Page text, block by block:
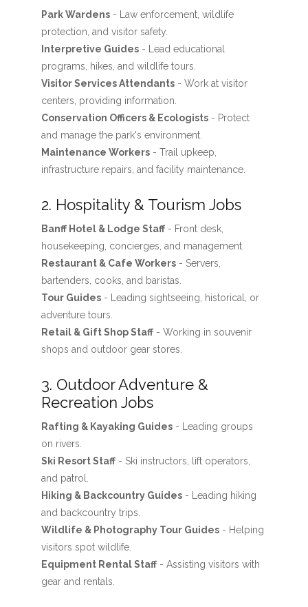
Park Wardens- Law enforcement, wildlife
protection, and visitor safety.
Interpretive Guides- Lead educational
programs, hikes, and wildlife tours.
Visitor Services Attendants- Work at visitor
centers, providing information.
Conservation Officers & Ecologists- Protect
and manage the park's environment.
Maintenance Workers- Trail upkeep,
infrastructure repairs, and facility maintenance.
2. Hospitality & Tourism Jobs
Banff Hotel & Lodge Staff- Front desk,
housekeeping, concierges, and management.
Restaurant & Cafe Workers- Servers,
bartenders, cooks, and baristas.
Tour Guides- Leading sightseeing, historical, or
adventure tours.
Retail & Gift Shop Staff- Working in souvenir
shops and outdoor gear stores.
3. Outdoor Adventure &
Recreation Jobs
Rafting & Kayaking Guides- Leading groups
on rivers.
Ski Resort Staff- Ski instructors, lift operators,
and patrol.
Hiking & Backcountry Guides- Leading hiking
and backcountry trips.
Wildlife & Photography Tour Guides- Helping
visitors spot wildlife.
Equipment Rental Staff- Assisting visitors with
gear and rentals.